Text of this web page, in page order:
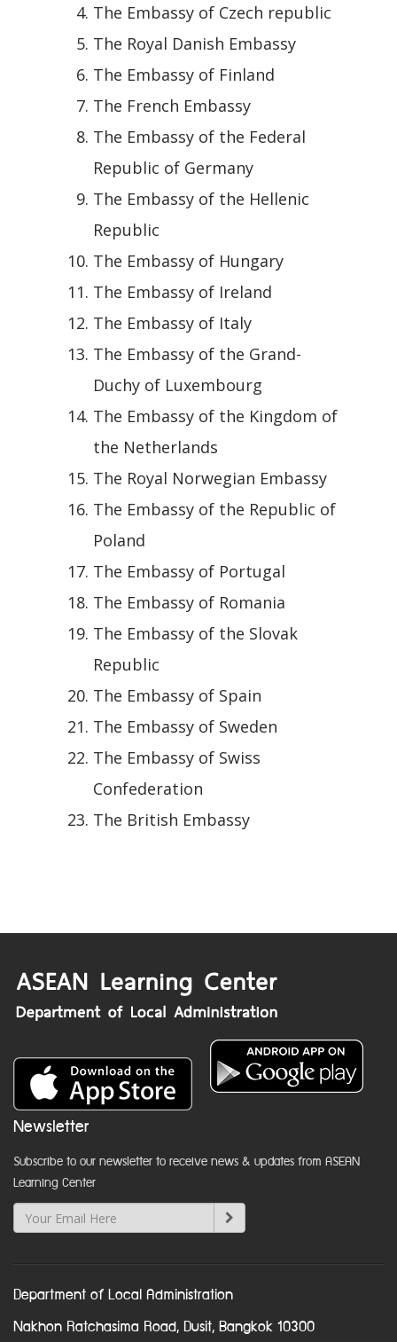
The Embassy of Czech republic
The Royal Danish Embassy
The Embassy of Finland
The French Embassy
The Embassy of the Federal
Republic of Germany
The Embassy of the Hellenic
Republic
The Embassy of Hungary
The Embassy of Ireland
The Embassy of Italy
The Embassy of the Grand-
Duchy of Luxembourg
The Embassy of the Kingdom of
the Netherlands
The Royal Norwegian Embassy
The Embassy of the Republic of
Poland
The Embassy of Portugal
The Embassy of Romania
The Embassy of the Slovak
Republic
The Embassy of Spain
The Embassy of Sweden
The Embassy of Swiss
Confederation
The British Embassy
Newsletter
Subscribe to our newsletter to receive news & updates from ASEAN
Learning Center
Department of Local Administration
Nakhon Ratchasima Road, Dusit, Bangkok 10300